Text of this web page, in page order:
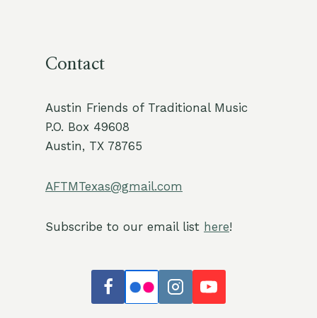
Contact
Austin Friends of Traditional Music
P.O. Box 49608
Austin, TX 78765
AFTMTexas@gmail.com
Subscribe to our email list here!